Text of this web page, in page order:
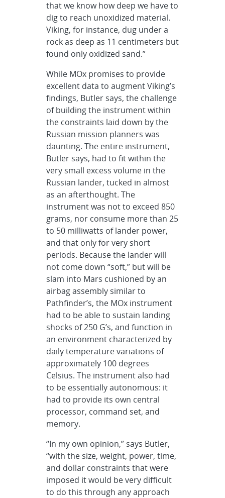
that we know how deep we have to
dig to reach unoxidized material.
Viking, for instance, dug under a
rock as deep as 11 centimeters but
found only oxidized sand.”
While MOx promises to provide
excellent data to augment Viking’s
findings, Butler says, the challenge
of building the instrument within
the constraints laid down by the
Russian mission planners was
daunting. The entire instrument,
Butler says, had to fit within the
very small excess volume in the
Russian lander, tucked in almost
as an afterthought. The
instrument was not to exceed 850
grams, nor consume more than 25
to 50 milliwatts of lander power,
and that only for very short
periods. Because the lander will
not come down “soft,” but will be
slam into Mars cushioned by an
airbag assembly similar to
Pathfinder’s, the MOx instrument
had to be able to sustain landing
shocks of 250 G’s, and function in
an environment characterized by
daily temperature variations of
approximately 100 degrees
Celsius. The instrument also had
to be essentially autonomous: it
had to provide its own central
processor, command set, and
memory.
“In my own opinion,” says Butler,
“with the size, weight, power, time,
and dollar constraints that were
imposed it would be very difficult
to do this through any approach